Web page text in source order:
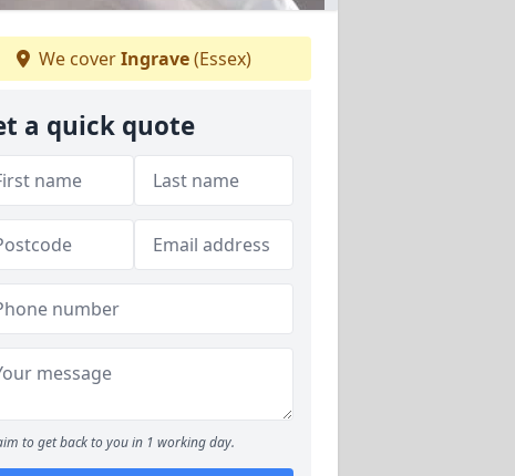
We coverIngrave(Essex)
a quick quote
to get back to you in 1 working day.